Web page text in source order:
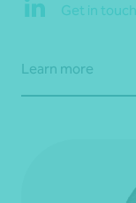
Get in touch
Learn more